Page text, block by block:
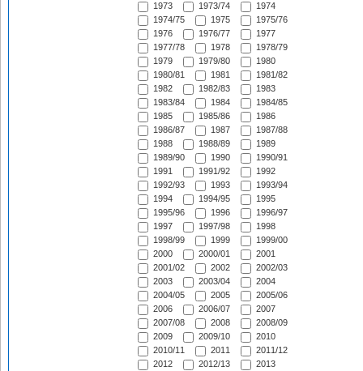
1973
1973/74
1974
1974/75
1975
1975/76
1976
1976/77
1977
1977/78
1978
1978/79
1979
1979/80
1980
1980/81
1981
1981/82
1982
1982/83
1983
1983/84
1984
1984/85
1985
1985/86
1986
1986/87
1987
1987/88
1988
1988/89
1989
1989/90
1990
1990/91
1991
1991/92
1992
1992/93
1993
1993/94
1994
1994/95
1995
1995/96
1996
1996/97
1997
1997/98
1998
1998/99
1999
1999/00
2000
2000/01
2001
2001/02
2002
2002/03
2003
2003/04
2004
2004/05
2005
2005/06
2006
2006/07
2007
2007/08
2008
2008/09
2009
2009/10
2010
2010/11
2011
2011/12
2012
2012/13
2013